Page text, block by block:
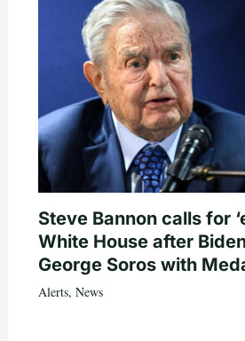
Steve Bannon calls for
White House after
George Soros with
Alerts, News